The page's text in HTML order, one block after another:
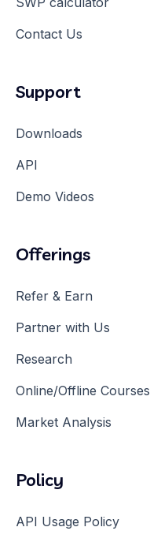
Contact Us
Support
Downloads
API
Demo Videos
Offerings
Refer & Earn
Partner with Us
Research
Online/Offline Courses
Market Analysis
Policy
API Usage Policy